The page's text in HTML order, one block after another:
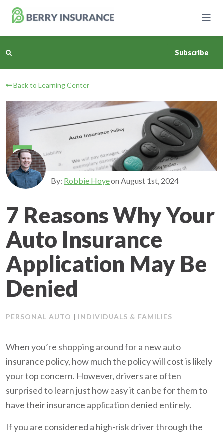
Main
Business Insurance
Personal Insurance
Learning Center
Pricing
About Us
Client Support
Contact Us
Client Portal
Join Our Team
Frequently Asked Questions
Get a Quote
Subscribe
Back to Learning Center
By: Robbie HoyeonAugust 1st, 2024
7 Reasons Why Your
Auto Insurance
Application May Be
Denied
PERSONAL AUTO | INDIVIDUALS & FAMILIES
When you’re shopping around for a new auto
insurance policy, how much the policy will cost is likely
your top concern. However, drivers are often
surprised to learn just how easy it can be for them to
have their insurance application denied entirely.
If you are considered a high-risk driver through the